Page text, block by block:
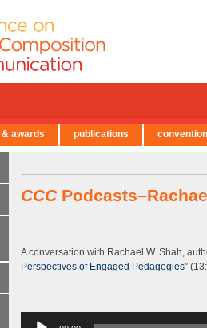
CCC
A conversation with Rachael W. Shah,
Perspectives of Engaged Pedagogies”
Audio
awards publications